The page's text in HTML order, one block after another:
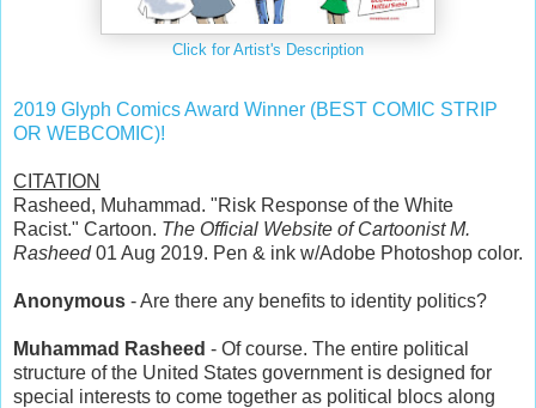
Click for Artist's Description
2019 Glyph Comics Award Winner (BEST COMIC STRIP
OR WEBCOMIC)!
CITATION
Rasheed, Muhammad. "Risk Response of the White
Racist." Cartoon. The Official Website of Cartoonist M.
Rasheed01 Aug 2019. Pen & ink w/Adobe Photoshop color.
Anonymous - Are there any benefits to identity politics?
Muhammad Rasheed - Of course. The entire political
structure of the United States government is designed for
special interests to come together as political blocs along